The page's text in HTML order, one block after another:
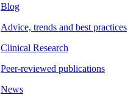
Blog
Advice, trends and best practices
Clinical Research
Peer-reviewed publications
News